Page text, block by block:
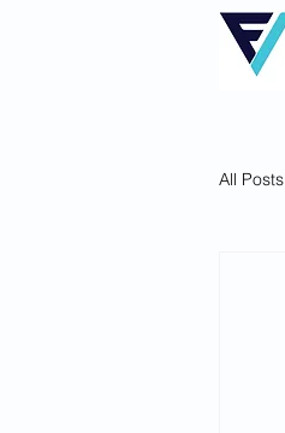
All Posts